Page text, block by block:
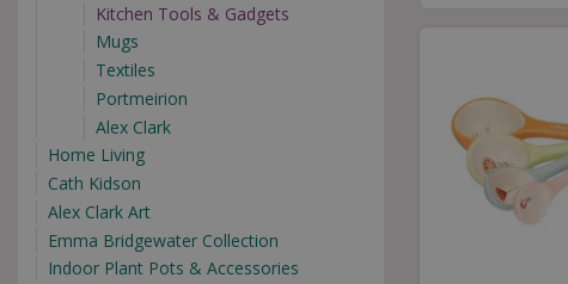
Kitchen Tools & Gadgets
Mugs
Textiles
Portmeirion
Alex Clark
Home Living
Cath Kidson
Alex Clark Art
Emma Bridgewater Collection
Indoor Plant Pots & Accessories